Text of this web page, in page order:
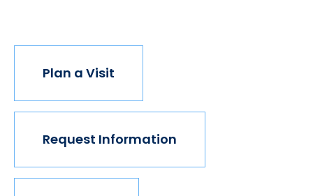
Plan a Visit
Request Information